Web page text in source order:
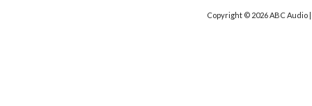
Copyright © 2026 ABC Audio |